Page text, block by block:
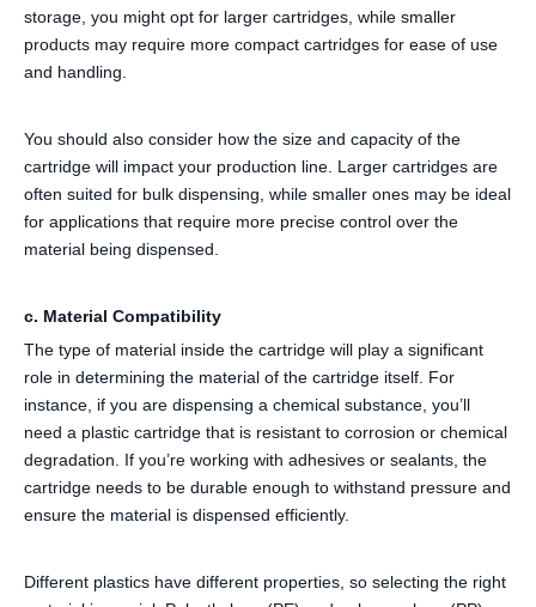
storage, you might opt for larger cartridges, while smaller
products may require more compact cartridges for ease of use
and handling.
You should also consider how the size and capacity of the
cartridge will impact your production line. Larger cartridges are
often suited for bulk dispensing, while smaller ones may be ideal
for applications that require more precise control over the
material being dispensed.
c. Material Compatibility
The type of material inside the cartridge will play a significant
role in determining the material of the cartridge itself. For
instance, if you are dispensing a chemical substance, you’ll
need a plastic cartridge that is resistant to corrosion or chemical
degradation. If you’re working with adhesives or sealants, the
cartridge needs to be durable enough to withstand pressure and
ensure the material is dispensed efficiently.
Different plastics have different properties, so selecting the right